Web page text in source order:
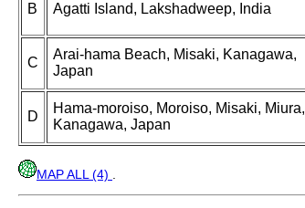
B Agatti Island, Lakshadweep, India
C
Arai-hama Beach, Misaki, Kanagawa,
Japan
D
Hama-moroiso, Moroiso, Misaki, Miura,
Kanagawa, Japan
MAP ALL (4)